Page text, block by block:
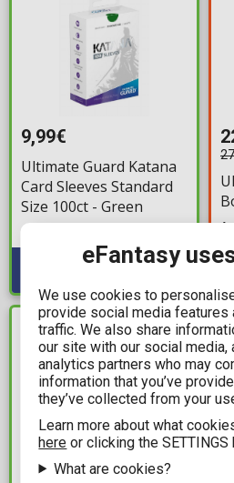
9,99€
Ultimate Guard Katana
Card Sleeves Standard
Size 100ct - Green
IN STOCK
eFantasy
We use cookies to
provide social media features
traffic. We also share
our site with our social media,
analytics partners who may
information that you’ve
they’ve collected from your
Learn more about what
here or clicking the SETTINGS
What are cookies?